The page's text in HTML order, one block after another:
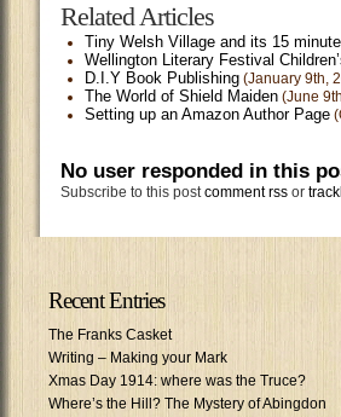
Related Articles
Tiny Welsh Village and its 15
Wellington Literary Festival
D.I.Y Book Publishing (January 9th,
The World of Shield Maiden (June
Setting up an Amazon Author Page
No user responded in this
Subscribe to this postcomment rss or
Recent Entries
The Franks Casket
Writing – Making your Mark
Xmas Day 1914: where was the Truce?
Where’s the Hill? The Mystery of Abingdon